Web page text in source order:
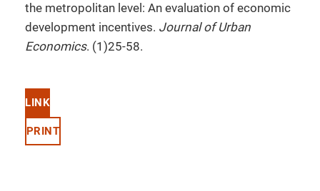
the metropolitan level: An evaluation of economic
development incentives. Journal of Urban
Economics. (1)25-58.
LINK
PRINT